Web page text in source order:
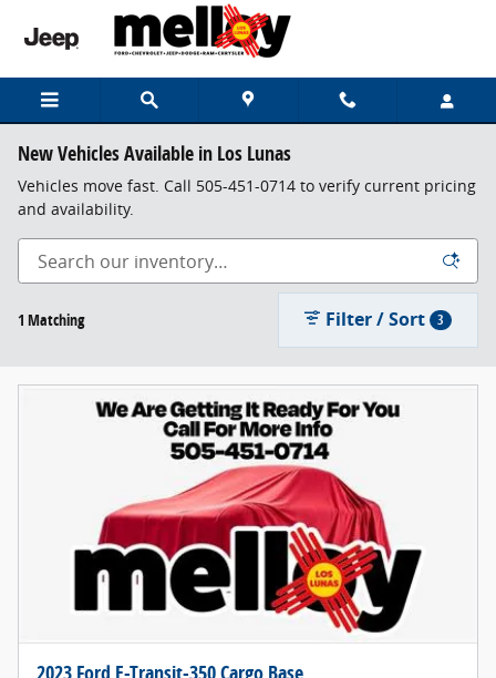
Skip to main content
New Vehicles Available in Los Lunas
Vehicles move fast. Call 505-451-0714 to verify current pricing
and availability.
1 Matching Filter / Sort 3